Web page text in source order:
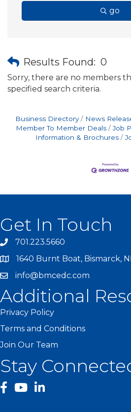
go
Results Found: 0
Sorry, there are no members
specified search criteria.
Business Directory News
Member To Member Deals
Job
Information & Brochures
Get In Touch
701.223.5660
1640 Burnt Boat, Bismarck,
info@bmcedc.com
Additional
Privacy Policy
Terms and Conditions
Join Our Team
Stay
facebook
YouTube